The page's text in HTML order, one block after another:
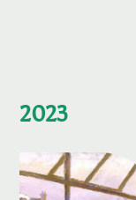
2023